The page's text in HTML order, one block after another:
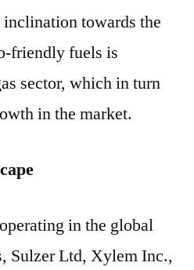
towards the
friendly fuels is
sector, which in turn
in the market.
in the global
Sulzer Ltd, Xylem Inc.,